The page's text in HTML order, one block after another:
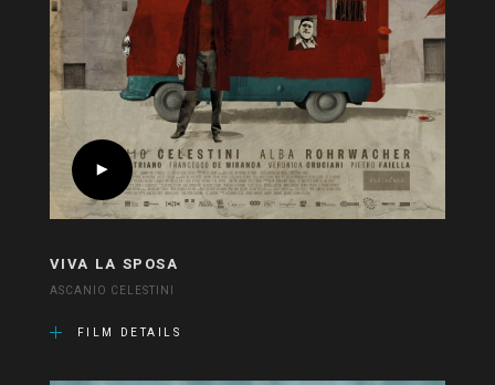
VIVA LA SPOSA
ASCANIO CELESTINI
FILM DETAILS